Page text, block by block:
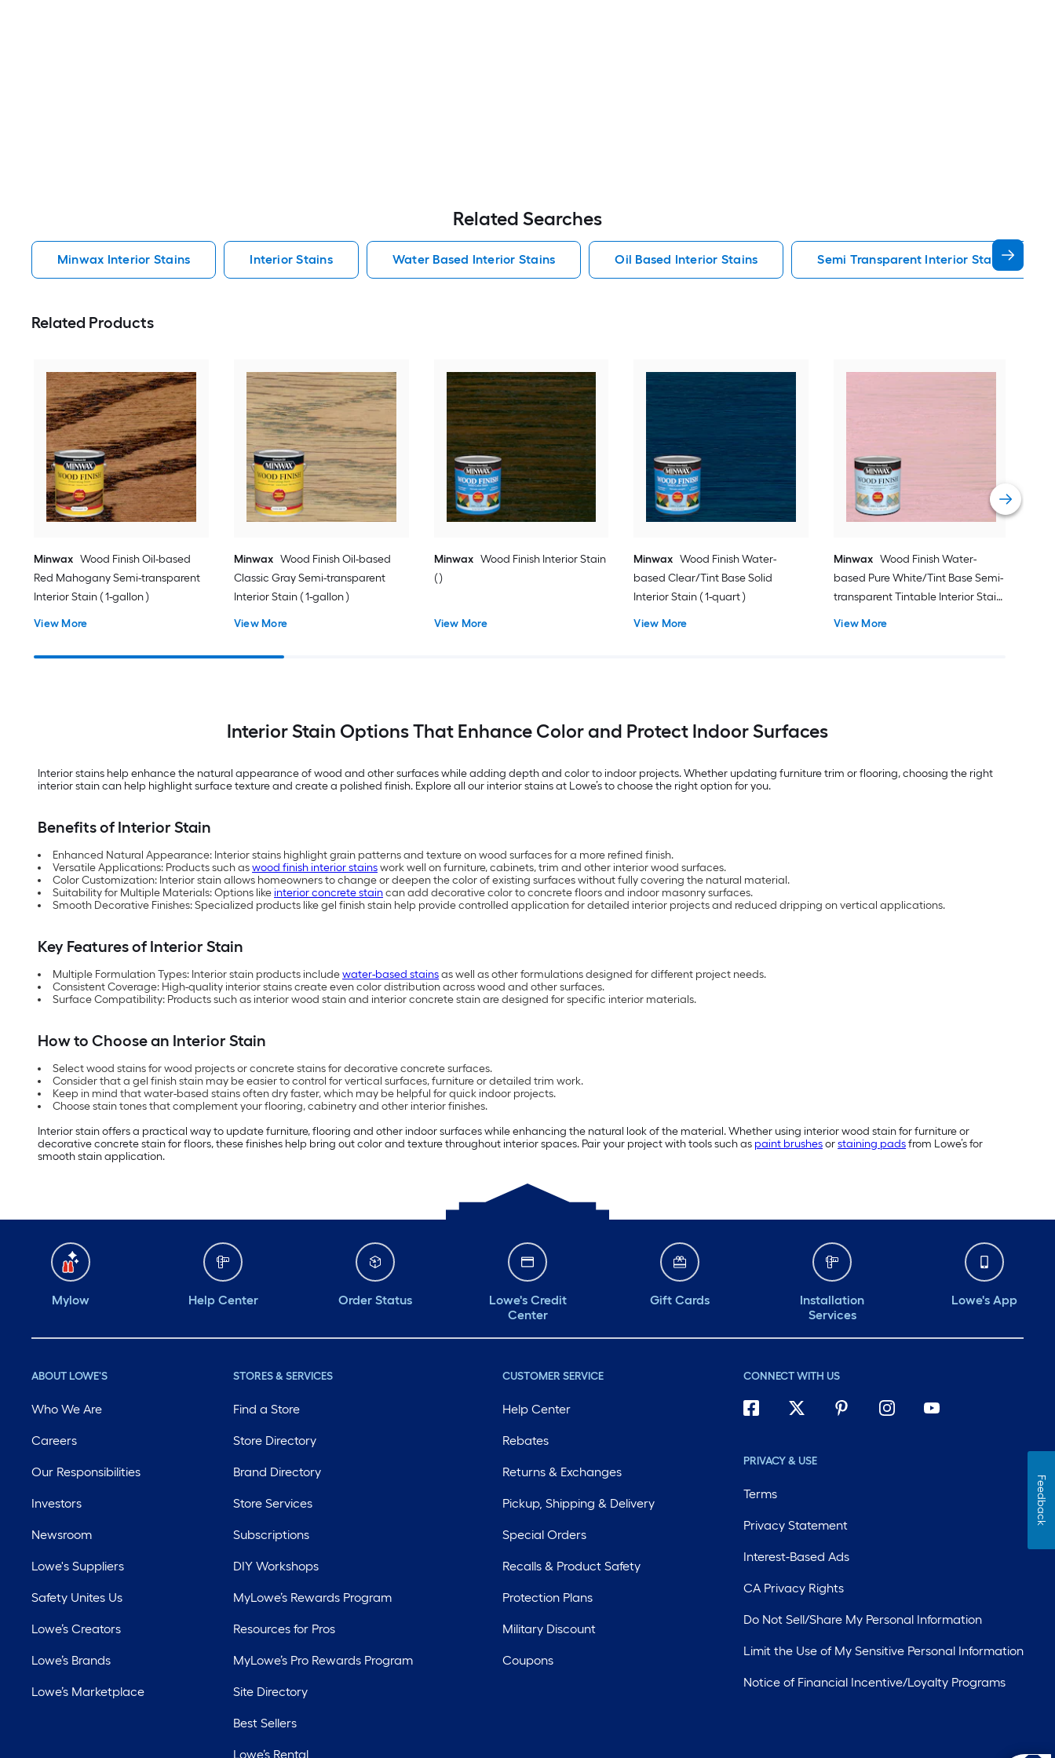
Related Searches
Minwax Interior Stains Interior Stains Water Based Interior Stains Oil Based Interior Stains Semi Transparent Interior Stains
Related Products
Minwax Wood Finish Oil-based
Red Mahogany Semi-transparent
Interior Stain ( 1-gallon )
View More
Minwax Wood Finish Oil-based
Classic Gray Semi-transparent
Interior Stain ( 1-gallon )
View More
Minwax Wood Finish Interior Stain
( )
View More
Minwax Wood Finish Water-
based Clear/Tint Base Solid
Interior Stain ( 1-quart )
View More
Minwax Wood Finish Water-
based Pure White/Tint Base Semi-
transparent Tintable Interior Stain (
View More
Interior Stain Options That Enhance Color and Protect Indoor Surfaces
Interior stains help enhance the natural appearance of wood and other surfaces while adding depth and color to indoor projects. Whether updating furniture trim or flooring, choosing the right
interior stain can help highlight surface texture and create a polished finish. Explore all our interior stains at Lowe’s to choose the right option for you.
Benefits of Interior Stain
Enhanced Natural Appearance: Interior stains highlight grain patterns and texture on wood surfaces for a more refined finish.
Versatile Applications: Products such aswood finish interior stainswork well on furniture, cabinets, trim and other interior wood surfaces.
Color Customization: Interior stain allows homeowners to change or deepen the color of existing surfaces without fully covering the natural material.
Suitability for Multiple Materials: Options like interior concrete staincan add decorative color to concrete floors and indoor masonry surfaces.
Smooth Decorative Finishes: Specialized products like gel finish stain help provide controlled application for detailed interior projects and reduced dripping on vertical applications.
Key Features of Interior Stain
Multiple Formulation Types: Interior stain products includewater-based stainsas well as other formulations designed for different project needs.
Consistent Coverage: High-quality interior stains create even color distribution across wood and other surfaces.
Surface Compatibility: Products such as interior wood stain and interior concrete stain are designed for specific interior materials.
How to Choose an Interior Stain
Select wood stains for wood projects or concrete stains for decorative concrete surfaces.
Consider that a gel finish stain may be easier to control for vertical surfaces, furniture or detailed trim work.
Keep in mind that water-based stains often dry faster, which may be helpful for quick indoor projects.
Choose stain tones that complement your flooring, cabinetry and other interior finishes.
Interior stain offers a practical way to update furniture, flooring and other indoor surfaces while enhancing the natural look of the material. Whether using interior wood stain for furniture or
decorative concrete stain for floors, these finishes help bring out color and texture throughout interior spaces. Pair your project with tools such as paint brushesorstaining padsfrom Lowe’s for
smooth stain application.
Mylow Help Center Order Status
Lowe's Credit
Center
Gift Cards
Installation
Services
Lowe's App
ABOUT LOWE'S
Who We Are
Careers
Our Responsibilities
Investors
Newsroom
Lowe's Suppliers
Safety Unites Us
Lowe’s Creators
Lowe’s Brands
Lowe’s Marketplace
STORES & SERVICES
Find a Store
Store Directory
Brand Directory
Store Services
Subscriptions
DIY Workshops
MyLowe’s Rewards Program
Resources for Pros
MyLowe’s Pro Rewards Program
Site Directory
Best Sellers
Lowe’s Rental
CUSTOMER SERVICE
Help Center
Rebates
Returns & Exchanges
Pickup, Shipping & Delivery
Special Orders
Recalls & Product Safety
Protection Plans
Military Discount
Coupons
CONNECT WITH US
PRIVACY & USE
Terms
Privacy Statement
Interest-Based Ads
CA Privacy Rights
Do Not Sell/Share My Personal Information
Limit the Use of My Sensitive Personal Information
Notice of Financial Incentive/Loyalty Programs
Feedback